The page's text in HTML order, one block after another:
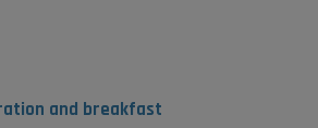
and breakfast